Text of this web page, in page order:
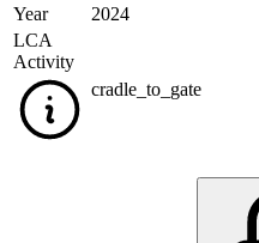
Year
2024
LCA
Activity
cradle_to_gate